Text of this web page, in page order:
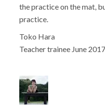
the practice on the mat,
practice.
Toko Hara
Teacher trainee June 2017